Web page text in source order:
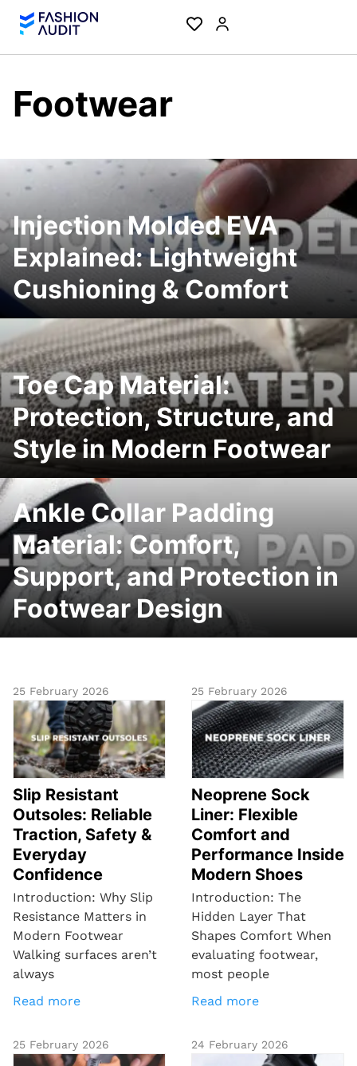
Footwear
Injection Molded EVA
Explained: Lightweight
Cushioning & Comfort
Toe Cap Material:
Protection, Structure, and
Style in Modern Footwear
Ankle Collar Padding
Material: Comfort,
Support, and Protection in
Footwear Design
25 February 2026
Slip Resistant
Outsoles: Reliable
Traction, Safety &
Everyday
Confidence
Introduction: Why Slip
Resistance Matters in
Modern Footwear
Walking surfaces aren’t
always
Read more
25 February 2026
Neoprene Sock
Liner: Flexible
Comfort and
Performance Inside
Modern Shoes
Introduction: The
Hidden Layer That
Shapes Comfort When
evaluating footwear,
most people
Read more
25 February 2026 24 February 2026